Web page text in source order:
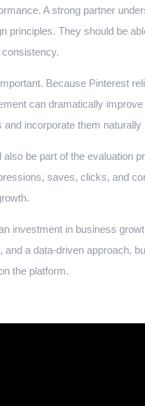
A strong partner
principles. They should be
Because Pinterest
can dramatically
incorporate them
be part of the evaluation
saves, clicks, and
investment in business
a data-driven approach,
the platform.